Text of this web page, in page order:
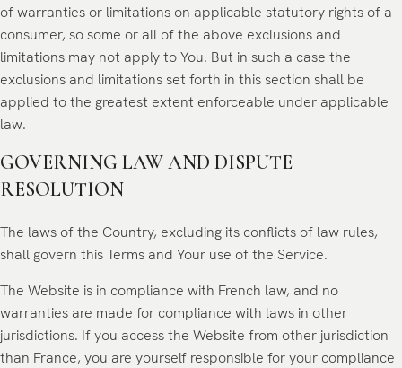
of warranties or limitations on applicable statutory rights of a
consumer, so some or all of the above exclusions and
limitations may not apply to You. But in such a case the
exclusions and limitations set forth in this section shall be
applied to the greatest extent enforceable under applicable
law.
GOVERNING LAW AND DISPUTE
RESOLUTION
The laws of the Country, excluding its conflicts of law rules,
shall govern this Terms and Your use of the Service.
The Website is in compliance with French law, and no
warranties are made for compliance with laws in other
jurisdictions. If you access the Website from other jurisdiction
than France, you are yourself responsible for your compliance